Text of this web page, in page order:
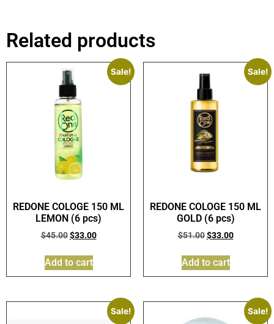
Related products
Sale!
REDONE COLOGE 150 ML
LEMON (6 pcs)
$45.00 $33.00
Add to cart
Sale!
REDONE COLOGE 150 ML
GOLD (6 pcs)
$51.00 $33.00
Add to cart
Sale! Sale!